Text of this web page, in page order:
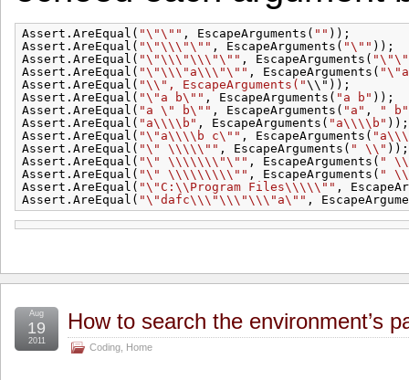
Assert.AreEqual( "\"\"" , EscapeArguments( "" ));
Assert.AreEqual( "\"\\\"\"" , EscapeArguments( "\"" ));
Assert.AreEqual( "\"\\\"\\\"\"" , EscapeArguments(
Assert.AreEqual( "\"\\\"a\\\"\"" , EscapeArguments(
Assert.AreEqual( "\\", EscapeArguments("\\"));
Assert.AreEqual( "\"a b\"" , EscapeArguments( "a b" ));
Assert.AreEqual( "a \" b\"" , EscapeArguments( "a" , " b"
Assert.AreEqual( "a\\\\b" , EscapeArguments( "a\\\\b" ));
Assert.AreEqual( "\"a\\\\b c\"" , EscapeArguments(
Assert.AreEqual( "\" \\\\\"" , EscapeArguments( " \\" ));
Assert.AreEqual( "\" \\\\\\\"\"" , EscapeArguments( "
Assert.AreEqual( "\" \\\\\\\\\"" , EscapeArguments( "
Assert.AreEqual( "\"C:\\Program Files\\\\\"" ,
Assert.AreEqual( "\"dafc\\\"\\\"\\\"a\"" ,
How to search the environment’s
Coding, Home
Aug
19
2011